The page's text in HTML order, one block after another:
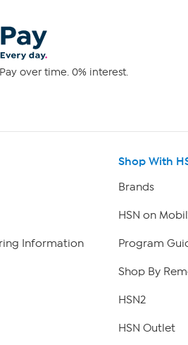
over time. 0% interest.
Information
Shop With
Brands
HSN on
Program
Shop By
HSN2
HSN Outlet